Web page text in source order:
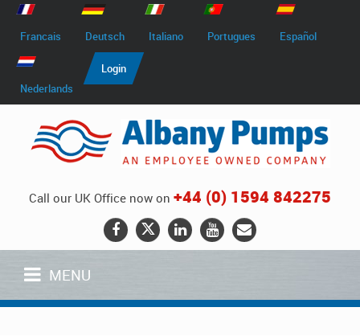
Francais Deutsch Italiano Portugues Español
Nederlands
Login
Call our UK Office now on +44 (0) 1594 842275
MENU